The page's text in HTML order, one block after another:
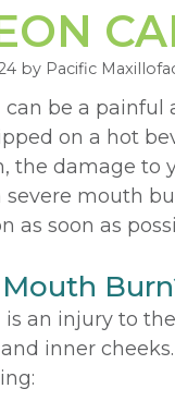
by Pacific
be a painful
on a hot
the damage to
severe mouth
as soon as
an injury to
inner